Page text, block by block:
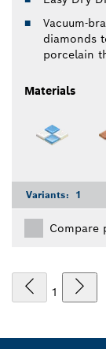
Vacuum-
diamonds
porcelain
Materials
Variants: 1
Compare
1